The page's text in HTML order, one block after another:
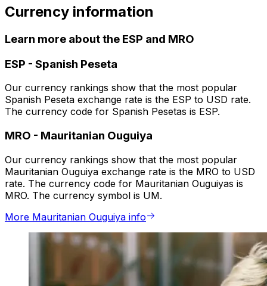
Currency information
Learn more about the ESP and MRO
ESP - Spanish Peseta
Our currency rankings show that the most popular
Spanish Peseta exchange rate is the ESP to USD rate.
The currency code for Spanish Pesetas is ESP.
MRO - Mauritanian Ouguiya
Our currency rankings show that the most popular
Mauritanian Ouguiya exchange rate is the MRO to USD
rate. The currency code for Mauritanian Ouguiyas is
MRO. The currency symbol is UM.
More Mauritanian Ouguiya info